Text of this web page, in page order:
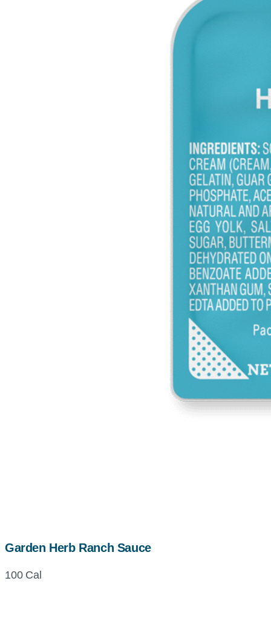
Garden Herb Ranch Sauce
100 Cal